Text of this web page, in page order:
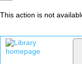
This action is not